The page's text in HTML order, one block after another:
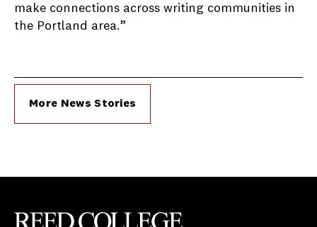
make connections across writing communities in
the Portland area.”
More News Stories